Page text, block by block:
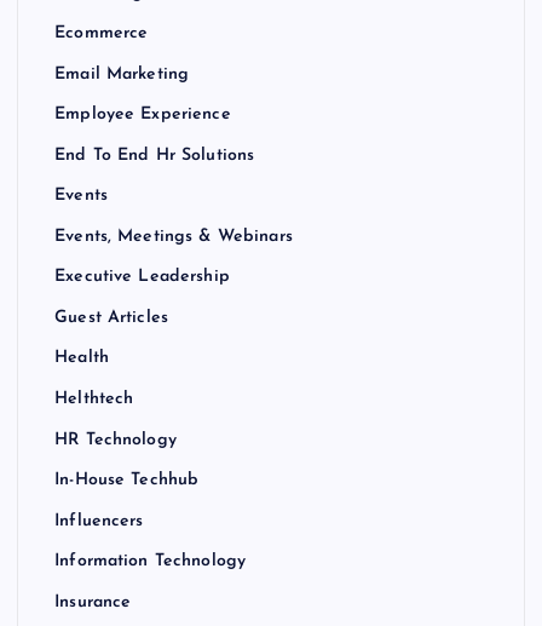
Ecommerce
Email Marketing
Employee Experience
End To End Hr Solutions
Events
Events, Meetings & Webinars
Executive Leadership
Guest Articles
Health
Helthtech
HR Technology
In-House Techhub
Influencers
Information Technology
Insurance